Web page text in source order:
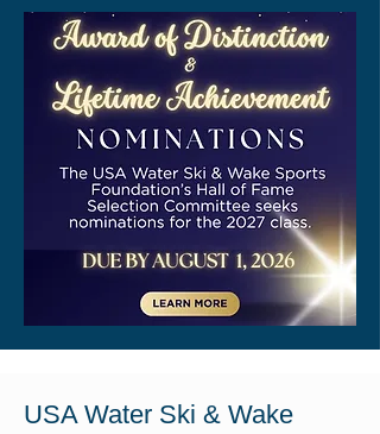
USA Water Ski & Wake